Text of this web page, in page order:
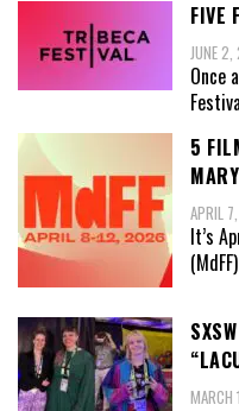
FIVE
JUNE
Once
5
APRIL
It’s